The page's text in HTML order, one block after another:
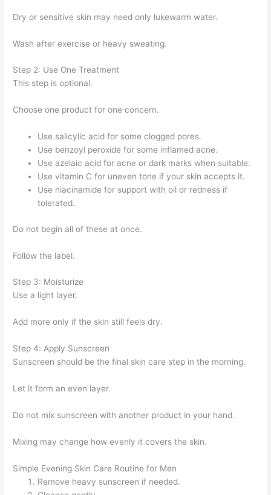
Dry or sensitive skin may need only lukewarm water.
Wash after exercise or heavy sweating.
Step 2: Use One Treatment
This step is optional.
Choose one product for one concern.
Use salicylic acid for some clogged pores.
Use benzoyl peroxide for some inflamed acne.
Use azelaic acid for acne or dark marks when suitable.
Use vitamin C for uneven tone if your skin accepts it.
Use niacinamide for support with oil or redness if
tolerated.
Do not begin all of these at once.
Follow the label.
Step 3: Moisturize
Use a light layer.
Add more only if the skin still feels dry.
Step 4: Apply Sunscreen
Sunscreen should be the final skin care step in the morning.
Let it form an even layer.
Do not mix sunscreen with another product in your hand.
Mixing may change how evenly it covers the skin.
Simple Evening Skin Care Routine for Men
Remove heavy sunscreen if needed.